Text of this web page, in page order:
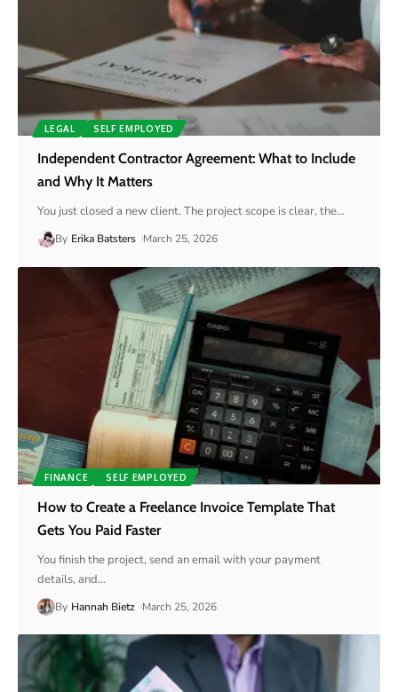
LEGAL SELF EMPLOYED
Independent Contractor Agreement: What to Include
and Why It Matters
You just closed a new client. The project scope is clear, the…
By Erika Batsters March 25, 2026
FINANCE SELF EMPLOYED
How to Create a Freelance Invoice Template That
Gets You Paid Faster
You finish the project, send an email with your payment
details, and…
By Hannah Bietz March 25, 2026